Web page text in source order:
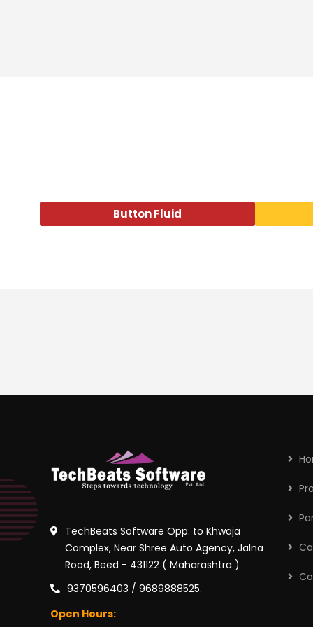
Button Fluid
TechBeats Software Opp. to Khwaja
Complex, Near Shree Auto Agency, Jalna
Road, Beed - 431122 ( Maharashtra )
9370596403 / 9689888525.
Open Hours: